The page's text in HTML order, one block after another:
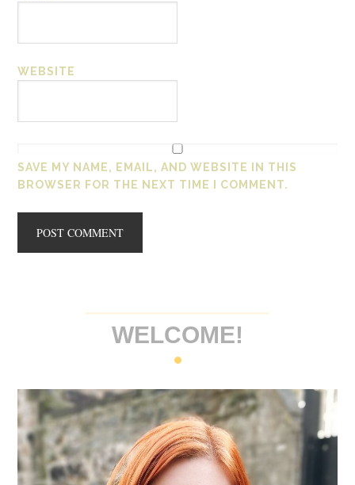
WEBSITE
SAVE MY NAME, EMAIL, AND WEBSITE IN THIS
BROWSER FOR THE NEXT TIME I COMMENT.
WELCOME!